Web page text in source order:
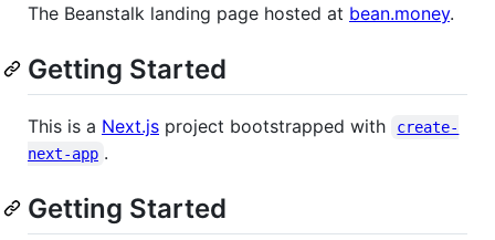
The Beanstalk landing page hosted at bean.money.
Getting Started
This is a Next.js project bootstrapped with
create-
next-app .
Getting Started